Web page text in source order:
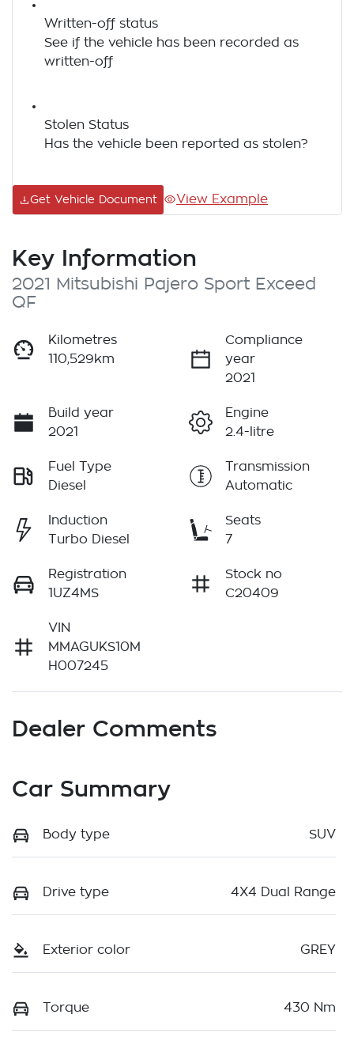
Written-off status
See if the vehicle has been recorded as
written-off
Stolen Status
Has the vehicle been reported as stolen?
Get Vehicle Document View Example
Key Information
2021 Mitsubishi Pajero Sport Exceed
QF
Kilometres
110,529km
Compliance
year
2021
Build year
2021
Engine
2.4-litre
Fuel Type
Diesel
Transmission
Automatic
Induction
Turbo Diesel
Seats
7
Registration
1UZ4MS
Stock no
C20409
VIN
MMAGUKS10M
H007245
Dealer Comments
Car Summary
Body type SUV
Drive type 4X4 Dual Range
Exterior color GREY
Torque 430 Nm